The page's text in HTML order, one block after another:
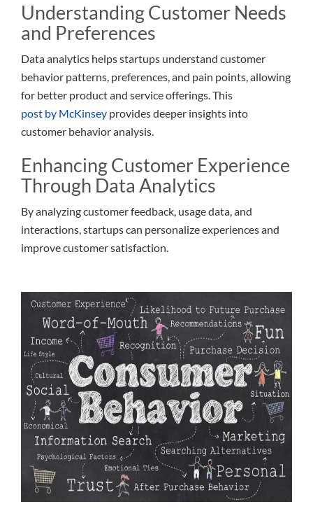
Understanding Customer Needs
and Preferences
Data analytics helps startups understand customer
behavior patterns, preferences, and pain points, allowing
for better product and service offerings. This
post by McKinsey provides deeper insights into
customer behavior analysis.
Enhancing Customer Experience
Through Data Analytics
By analyzing customer feedback, usage data, and
interactions, startups can personalize experiences and
improve customer satisfaction.